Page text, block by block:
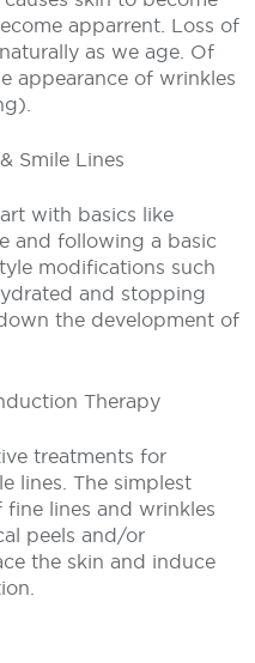
apparrent. Loss of
as we age. Of
appearance of wrinkles
Smile Lines
with basics like
and following a basic
modifications such
and stopping
the development of
Therapy
treatments for
lines. The simplest
lines and wrinkles
peels and/or
the skin and induce